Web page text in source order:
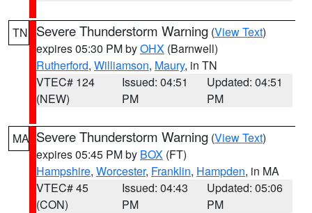
TN Severe Thunderstorm Warning (View Text)
expires 05:30 PM byOHX (Barnwell)
Rutherford, Williamson, Maury, in TN
VTEC# 124
(NEW)
Issued: 04:51
PM
Updated: 04:51
PM
MA Severe Thunderstorm Warning (View Text)
expires 05:45 PM by BOX (FT)
Hampshire, Worcester, Franklin, Hampden, in MA
VTEC# 45
(CON)
Issued: 04:43
PM
Updated: 05:06
PM